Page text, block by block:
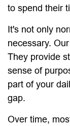
to spend their
It's not only
necessary.
They provide
sense of
part of your
gap.
Over time,